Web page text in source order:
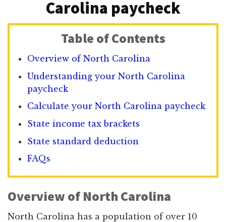
Carolina paycheck
Table of Contents
Overview of North Carolina
Understanding your North Carolina
paycheck
Calculate your North Carolina paycheck
State income tax brackets
State standard deduction
FAQs
Overview of North Carolina
North Carolina has a population of over 10